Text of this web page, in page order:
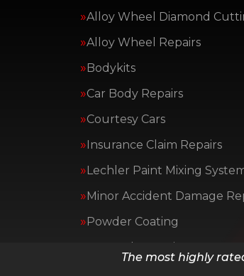
The most highly
Alloy Wheel Diamond
Alloy Wheel Repairs
Bodykits
Car Body Repairs
Courtesy Cars
Insurance Claim Repairs
Lechler Paint Mixing
Minor Accident Damage
Powder Coating
Van Body Repairs